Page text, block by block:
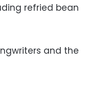
refried bean
and the